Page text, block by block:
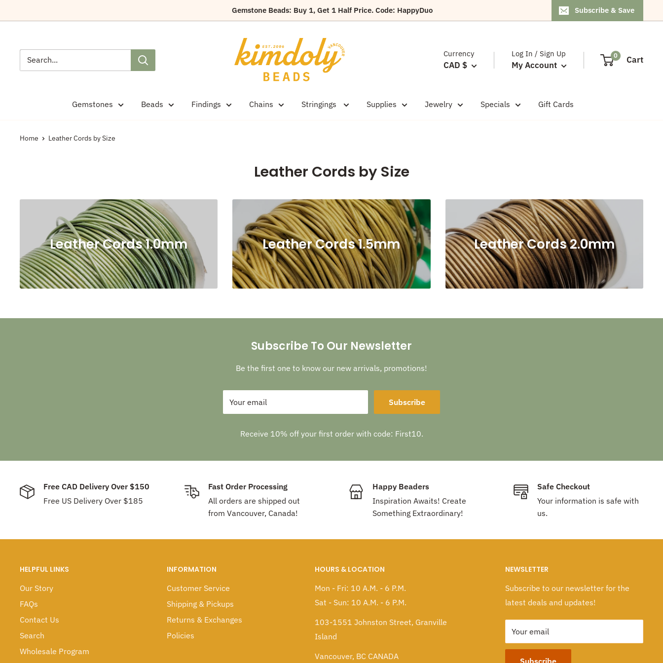
to
Gemstone Beads: Buy 1, Get 1 Half Price. Code: HappyDuo Subscribe & Save
Kimdoly
Beads
Currency
CAD $
Log In / Sign Up
My Account
0 Cart
Gemstones Beads Findings Chains Stringings Supplies Jewelry Specials Gift Cards
Home Leather Cords by Size
Leather Cords by Size
Leather Cords 1.0mm Leather Cords 1.5mm Leather Cords 2.0mm
Subscribe To Our Newsletter
Be the first one to know our new arrivals, promotions!
Your email Subscribe
Receive 10% off your first order with code: First10.
Free CAD Delivery Over $150
Free US Delivery Over $185
Fast Order Processing
All orders are shipped out
from Vancouver, Canada!
Happy Beaders
Inspiration Awaits! Create
Something Extraordinary!
Safe Checkout
Your information is safe with
us.
HELPFUL LINKS
Our Story
FAQs
Contact Us
Search
Wholesale Program
INFORMATION
Customer Service
Shipping & Pickups
Returns & Exchanges
Policies
HOURS & LOCATION
Mon - Fri: 10 A.M. - 6 P.M.
Sat - Sun: 10 A.M. - 6 P.M.
103-1551 Johnston Street, Granville
Island
Vancouver, BC CANADA
NEWSLETTER
Subscribe to our newsletter for the
latest deals and updates!
Your email
Subscribe